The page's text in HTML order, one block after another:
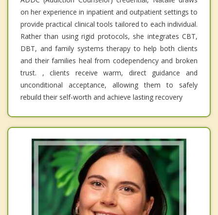
on her experience in inpatient and outpatient settings to
provide practical clinical tools tailored to each individual.
Rather than using rigid protocols, she integrates CBT,
DBT, and family systems therapy to help both clients
and their families heal from codependency and broken
trust. , clients receive warm, direct guidance and
unconditional acceptance, allowing them to safely
rebuild their self-worth and achieve lasting recovery